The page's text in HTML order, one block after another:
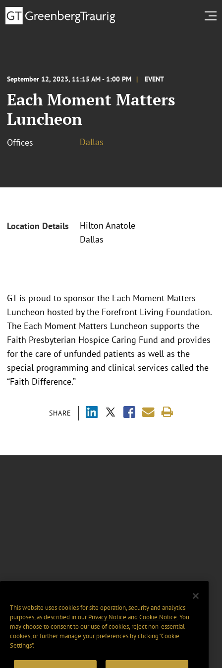
September 12, 2023, 11:15 AM - 1:00 PM EVENT
Each Moment Matters
Luncheon
Offices Dallas
Location Details
Hilton Anatole
Dallas
SHARE
GT is proud to sponsor the Each Moment Matters
Luncheon hosted by the Forefront Living Foundation.
The Each Moment Matters Luncheon supports the
Faith Presbyterian Hospice Caring Fund and provides
for the care of unfunded patients as well as the
special programming and clinical services called the
“Faith Difference.”
This website uses cookies for site operation, security and analytics
purposes, as described in ourPrivacy Notice and Cookie Notice. You
may choose to consent to our use of cookies, reject non-essential
cookies, or further manage your preferences by clicking “Cookie
Settings".